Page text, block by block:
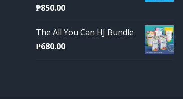
₱850.00
The All You Can HJ Bundle
₱680.00